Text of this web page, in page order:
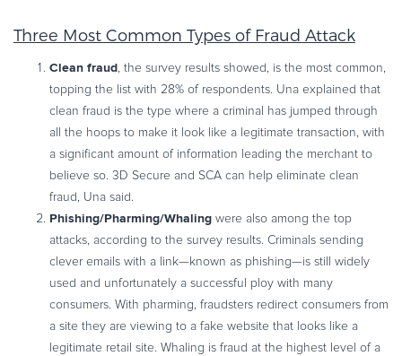
Three Most Common Types of Fraud Attack
Clean fraud, the survey results showed, is the most common,
topping the list with 28% of respondents. Una explained that
clean fraud is the type where a criminal has jumped through
all the hoops to make it look like a legitimate transaction, with
a significant amount of information leading the merchant to
believe so. 3D Secure and SCA can help eliminate clean
fraud, Una said.
Phishing/Pharming/Whaling were also among the top
attacks, according to the survey results. Criminals sending
clever emails with a link—known as phishing—is still widely
used and unfortunately a successful ploy with many
consumers. With pharming, fraudsters redirect consumers from
a site they are viewing to a fake website that looks like a
legitimate retail site. Whaling is fraud at the highest level of a